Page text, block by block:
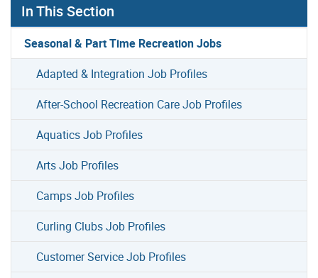
In This Section
Seasonal & Part Time Recreation Jobs
Adapted & Integration Job Profiles
After-School Recreation Care Job Profiles
Aquatics Job Profiles
Arts Job Profiles
Camps Job Profiles
Curling Clubs Job Profiles
Customer Service Job Profiles